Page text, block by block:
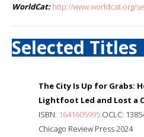
WorldCat: http://www.worldcat.org/
Selected Titles
The City Is Up for Grabs:
Lightfoot Led and Lost a
ISBN: 1641605995 OCLC:
Chicago Review Press 2024